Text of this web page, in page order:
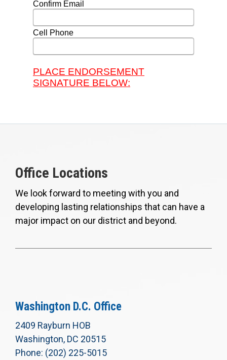
Office Locations
We look forward to meeting with you and
developing lasting relationships that can have a
major impact on our district and beyond.
Washington D.C. Office
2409 Rayburn HOB
Washington, DC 20515
Phone: (202) 225-5015